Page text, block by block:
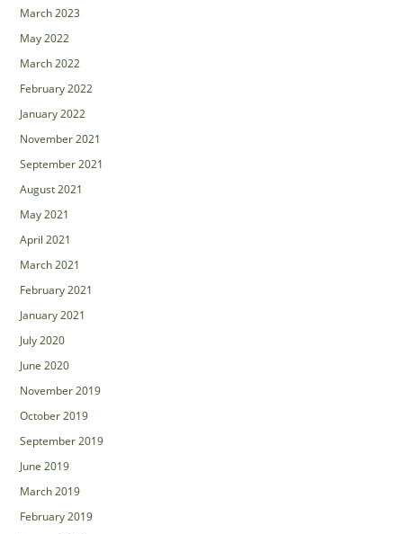
March 2023
May 2022
March 2022
February 2022
January 2022
November 2021
September 2021
August 2021
May 2021
April 2021
March 2021
February 2021
January 2021
July 2020
June 2020
November 2019
October 2019
September 2019
June 2019
March 2019
February 2019